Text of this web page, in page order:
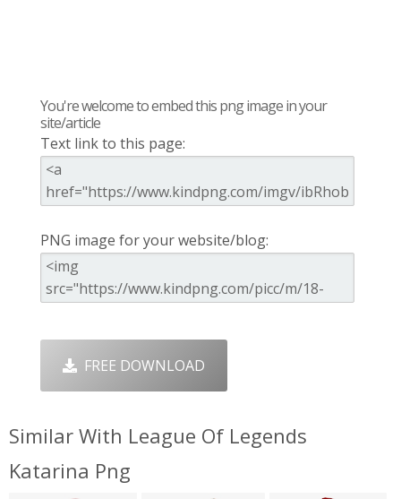
You're welcome to embed this png image in your
site/article
Text link to this page:
PNG image for your website/blog:
FREE DOWNLOAD
Similar With League Of Legends
Katarina Png